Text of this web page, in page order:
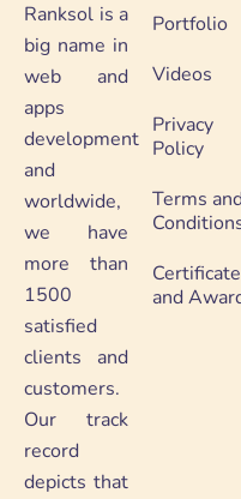
Ranksol is a
big name in
web and
apps
development
and
worldwide,
we have
more than
1500
satisfied
clients and
customers.
Our track
record
depicts that
Portfolio
Videos
Privacy
Policy
Terms
and